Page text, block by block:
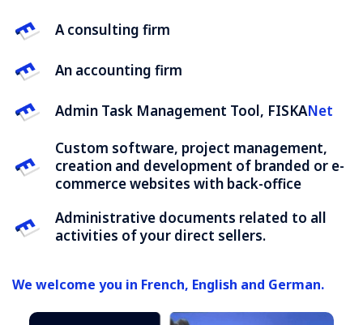
A consulting firm
An accounting firm
Admin Task Management Tool, FISKANet
Custom software, project management,
creation and development of branded or e-
commerce websites with back-office
Administrative documents related to all
activities of your direct sellers.
We welcome you in French, English and German.